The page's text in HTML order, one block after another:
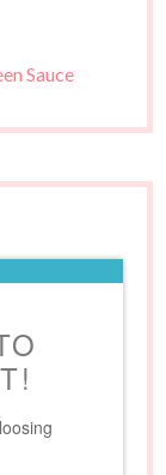
Sauce